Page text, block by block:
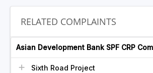
RELATED COMPLAINTS
Asian Development Bank SPF CRP
Sixth Road Project